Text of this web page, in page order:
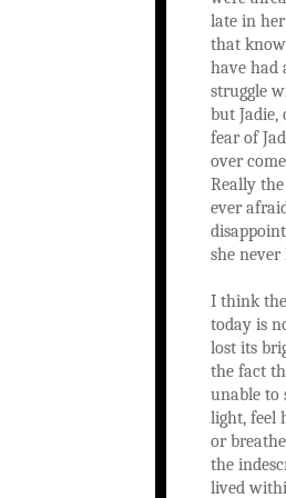
late in
that
have had
struggle
but Jadie,
fear of
over
Really
ever
she
I think
today is
lost its
the fact
unable to
light, feel
or
the
lived